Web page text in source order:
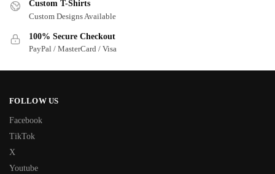
Custom T-Shirts
Custom Designs Available
100% Secure Checkout
PayPal / MasterCard / Visa
FOLLOW US
Facebook
TikTok
X
Youtube